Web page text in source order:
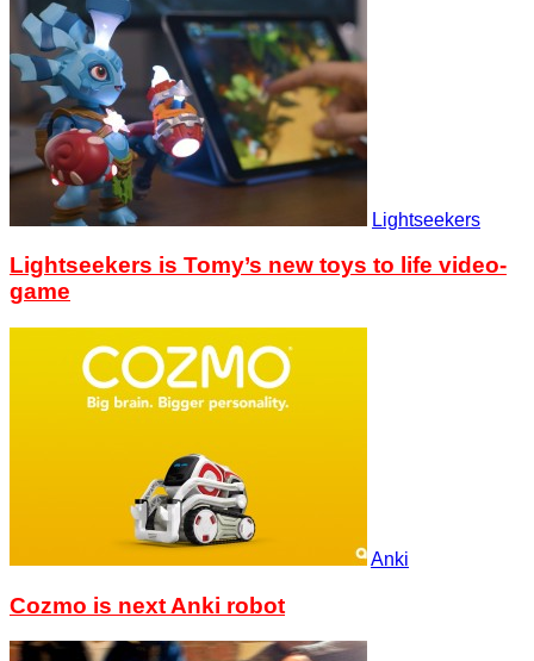
Lightseekers
Lightseekers is Tomy’s new toys to life video-
game
Anki
Cozmo is next Anki robot